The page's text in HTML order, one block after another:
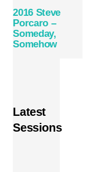
2016 Steve
Porcaro –
Someday,
Somehow
Latest
Sessions